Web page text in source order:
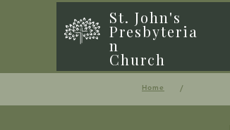
St. John's
Presbyteria
n
Church
Home /